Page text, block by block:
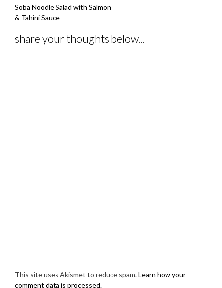
Post
navigation
Soba Noodle Salad with Salmon
& Tahini Sauce
share your thoughts below...
This site uses Akismet to reduce spam.Learn how your
comment data is processed.